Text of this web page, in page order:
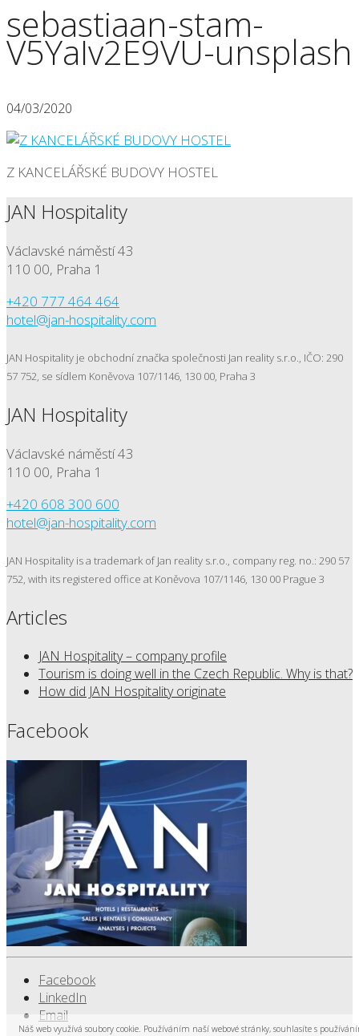
Náš web využívá soubory cookie. Používáním naší webové stránky, souhlasíte s
sebastiaan-stam-
V5YaIv2E9VU-unsplash
04/03/2020
Z KANCELÁŘSKÉ BUDOVY HOSTEL
JAN Hospitality
Václavské náměstí 43
110 00, Praha 1
+420 777 464 464
hotel@jan-hospitality.com
JAN Hospitality je obchodní značka společnosti Jan reality s.r.o., IČO: 290
57 752, se sídlem Koněvova 107/1146, 130 00, Praha 3
JAN Hospitality
Václavské náměstí 43
110 00, Praha 1
+420 608 300 600
hotel@jan-hospitality.com
JAN Hospitality is a trademark of Jan reality s.r.o., company reg. no.: 290 57
752, with its registered office at Koněvova 107/1146, 130 00 Prague 3
Articles
JAN Hospitality – company profile
Tourism is doing well in the Czech Republic. Why is that?
How did JAN Hospitality originate
Facebook
Facebook
LinkedIn
Email